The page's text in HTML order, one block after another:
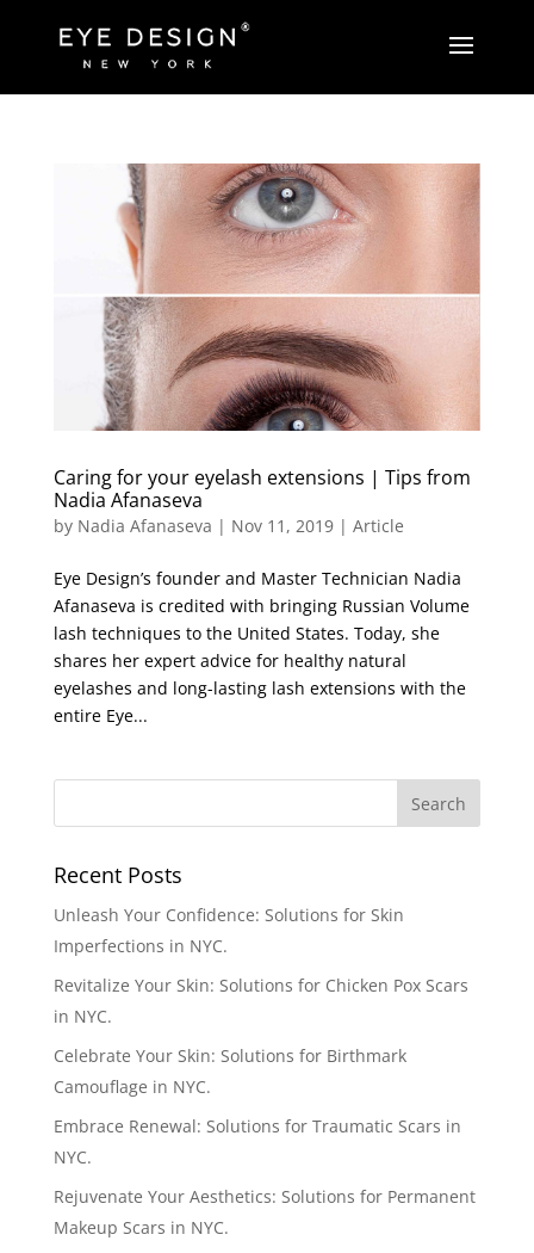
Caring for your eyelash extensions | Tips from
Nadia Afanaseva
by Nadia Afanaseva | Nov 11, 2019| Article
Eye Design’s founder and Master Technician Nadia
Afanaseva is credited with bringing Russian Volume
lash techniques to the United States. Today, she
shares her expert advice for healthy natural
eyelashes and long-lasting lash extensions with the
entire Eye...
Recent Posts
Unleash Your Confidence: Solutions for Skin
Imperfections in NYC.
Revitalize Your Skin: Solutions for Chicken Pox Scars
in NYC.
Celebrate Your Skin: Solutions for Birthmark
Camouflage in NYC.
Embrace Renewal: Solutions for Traumatic Scars in
NYC.
Rejuvenate Your Aesthetics: Solutions for Permanent
Makeup Scars in NYC.